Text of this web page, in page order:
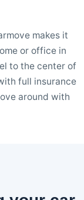
makes it
or office in
to the center of
full insurance
around with